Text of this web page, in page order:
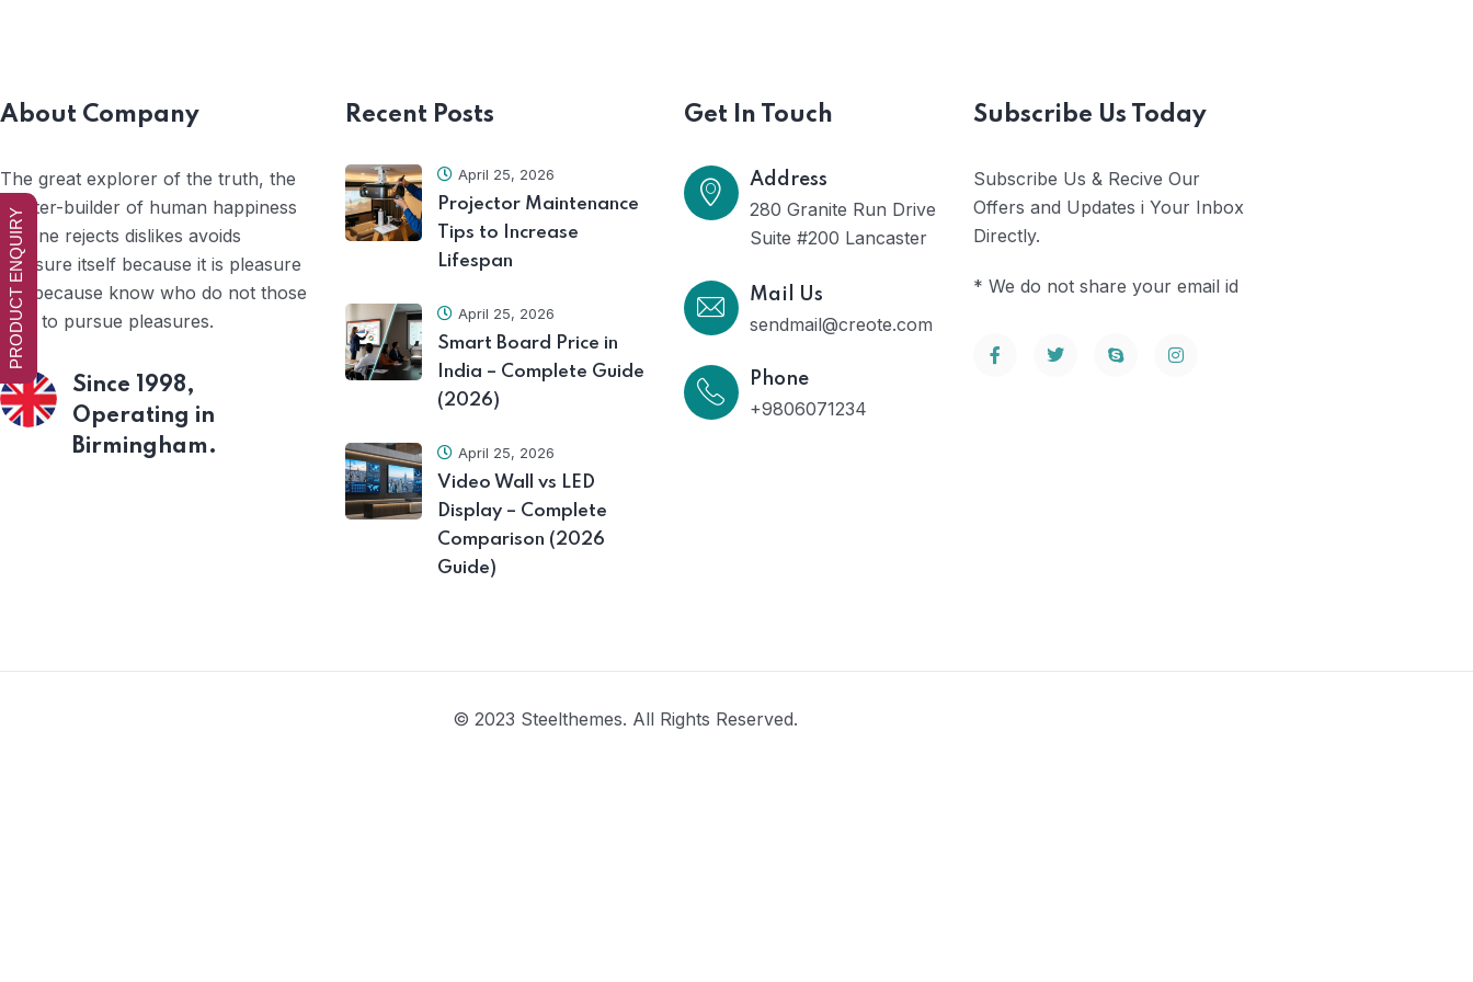
About Company
The great explorer of the truth, the
master-builder of human happiness
no one rejects dislikes avoids
pleasure itself because it is pleasure
but because know who do not those
how to pursue pleasures.
Since 1998,
Operating in
Birmingham.
Recent Posts
April 25, 2026
Projector Maintenance
Tips to Increase
Lifespan
April 25, 2026
Smart Board Price in
India – Complete Guide
(2026)
April 25, 2026
Video Wall vs LED
Display – Complete
Comparison (2026
Guide)
Get In Touch
Address
280 Granite Run Drive
Suite #200 Lancaster
Mail Us
sendmail@creote.com
Phone
+9806071234
Subscribe Us Today
Subscribe Us & Recive Our
Offers and Updates i Your Inbox
Directly.
* We do not share your email id
© 2023 Steelthemes. All Rights Reserved.
PRODUCT ENQUIRY